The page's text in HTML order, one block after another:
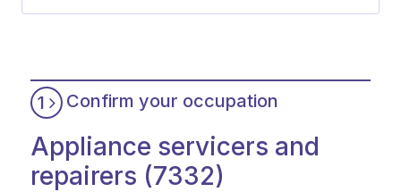
1 Confirm your occupation
Appliance servicers and
repairers (7332)